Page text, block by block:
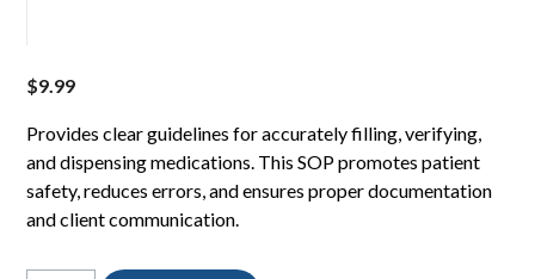
$9.99
Provides clear guidelines for accurately filling, verifying,
and dispensing medications. This SOP promotes patient
safety, reduces errors, and ensures proper documentation
and client communication.